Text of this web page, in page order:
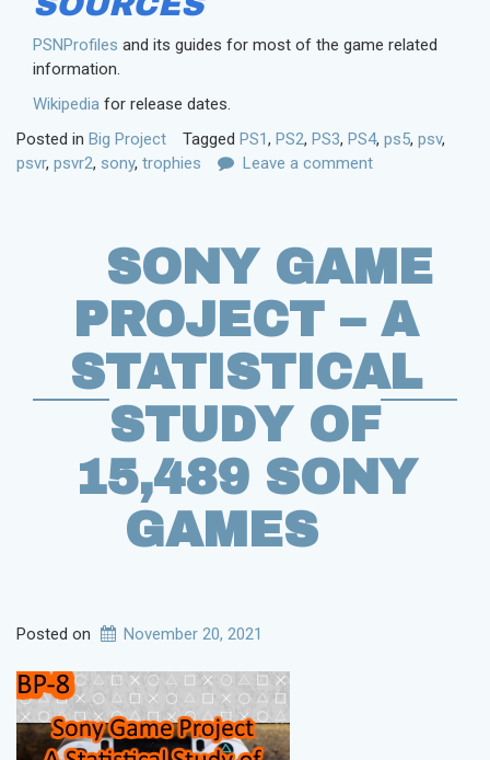
PSNProfiles and its guides for most of the game related
information.
Wikipedia for release dates.
Posted in Big Project Tagged PS1, PS2, PS3, PS4, ps5, psv,
psvr, psvr2, sony, trophies Leave a comment
SONY GAME
PROJECT – A
STATISTICAL
STUDY OF
15,489 SONY
GAMES
Posted on November 20, 2021